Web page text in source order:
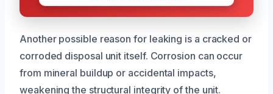
Another possible reason for leaking is a cracked or
corroded disposal unit itself. Corrosion can occur
from mineral buildup or accidental impacts,
weakening the structural integrity of the unit.